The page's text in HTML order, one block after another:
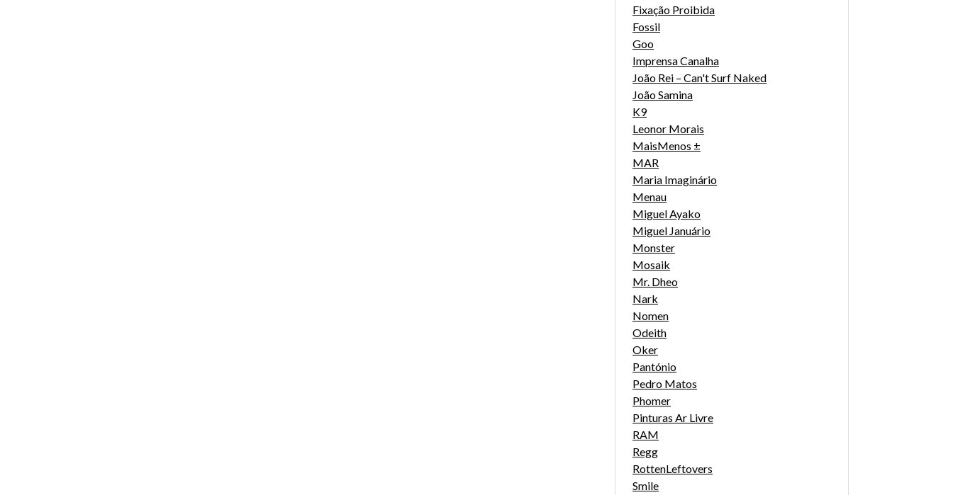
Fixação Proibida
Fossil
Goo
Imprensa Canalha
João Rei – Can't Surf Naked
João Samina
K9
Leonor Morais
MaisMenos ±
MAR
Maria Imaginário
Menau
Miguel Ayako
Miguel Januário
Monster
Mosaik
Mr. Dheo
Nark
Nomen
Odeith
Oker
Pantónio
Pedro Matos
Phomer
Pinturas Ar Livre
RAM
Regg
RottenLeftovers
Smile